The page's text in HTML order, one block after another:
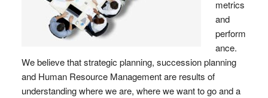
metrics
and
perform
ance.
We believe that strategic planning, succession planning
and Human Resource Management are results of
understanding where we are, where we want to go and a